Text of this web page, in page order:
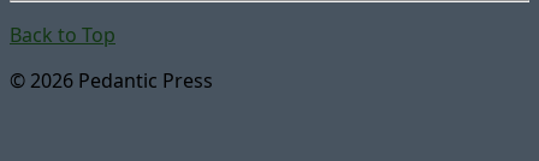
Back to Top
© 2026 Pedantic Press